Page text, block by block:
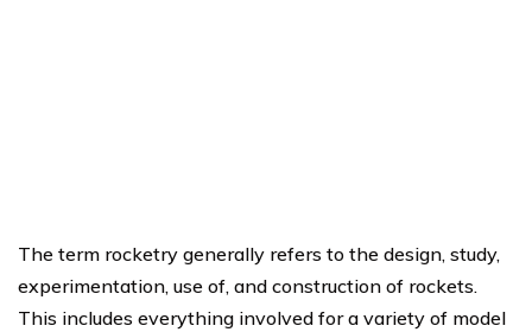
The term rocketry generally refers to the design, study,
experimentation, use of, and construction of rockets.
This includes everything involved for a variety of model